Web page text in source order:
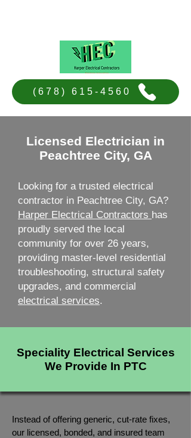
(678) 615-4560
Licensed Electrician in
Peachtree City, GA
Looking for a trusted electrical
contractor in Peachtree City, GA?
Harper Electrical Contractors has
proudly served the local
community for over 26 years,
providing master-level residential
troubleshooting, structural safety
upgrades, and commercial
electrical services.
Speciality Electrical Services
We Provide In PTC
Instead of offering generic, cut-rate fixes,
our licensed, bonded, and insured team